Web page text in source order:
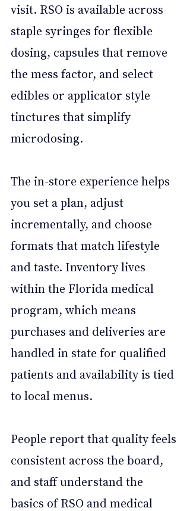
visit. RSO is available across
staple syringes for flexible
dosing, capsules that remove
the mess factor, and select
edibles or applicator style
tinctures that simplify
microdosing.
The in-store experience helps
you set a plan, adjust
incrementally, and choose
formats that match lifestyle
and taste. Inventory lives
within the Florida medical
program, which means
purchases and deliveries are
handled in state for qualified
patients and availability is tied
to local menus.
People report that quality feels
consistent across the board,
and staff understand the
basics of RSO and medical